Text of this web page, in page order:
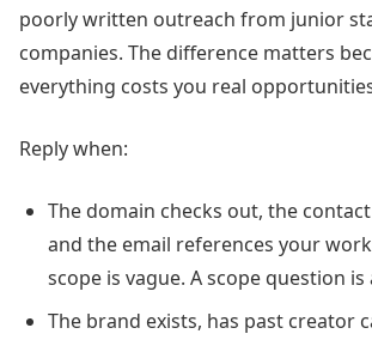
poorly written outreach from junior
companies. The difference matters
everything costs you real
Reply when:
The domain checks out, the
and the email references your
scope is vague. A scope question
The brand exists, has past creator